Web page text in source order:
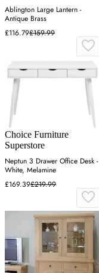
Ablington Large Lantern -
Antique Brass
£116.79£159.99
Choice Furniture
Superstore
Neptun 3 Drawer Office Desk -
White, Melamine
£169.39£219.99